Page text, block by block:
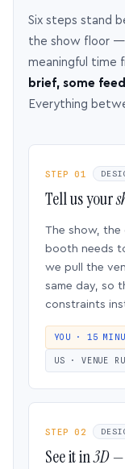
Six steps stand
the show floor
meaningful time
brief, some
Everything
STEP 01
Tell us your
The show,
booth needs
we pull the
same day, so
constraints
YOU · 15
US · VENUE
STEP 02
See it in3D